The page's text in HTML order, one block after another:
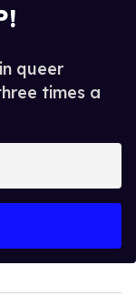
queer
times a